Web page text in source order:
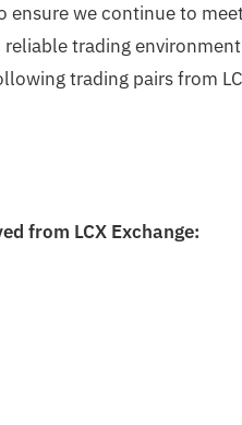
ensure we continue to
trading
trading pairs from
from LCX Exchange: